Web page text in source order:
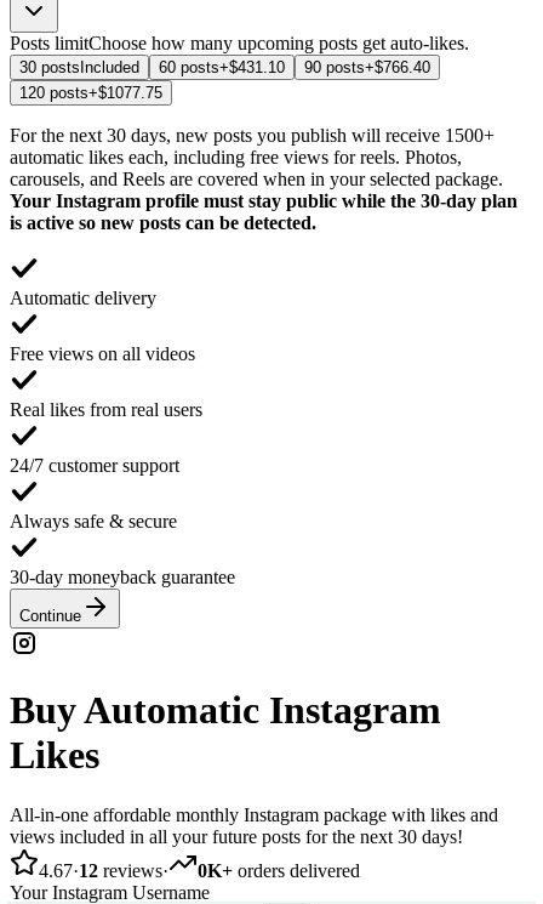
Posts limitChoose how many upcoming posts get auto-likes.
30 posts Included 60 posts+$431.10 90 posts+$766.40
120 posts+$1077.75
For the next 30 days, new posts you publish will receive 1500+
automatic likes each, including free views for reels. Photos,
carousels, and Reels are covered when in your selected package.
Your Instagram profile must stay public while the 30-day plan
is active so new posts can be detected.
Automatic delivery
Free views on all videos
Real likes from real users
24/7 customer support
Always safe & secure
30-day moneyback guarantee
Continue
Buy Automatic Instagram
Likes
All-in-one affordable monthly Instagram package with likes and
views included in all your future posts for the next 30 days!
4.67·12 reviews· 0K+ orders delivered
Your Instagram Username